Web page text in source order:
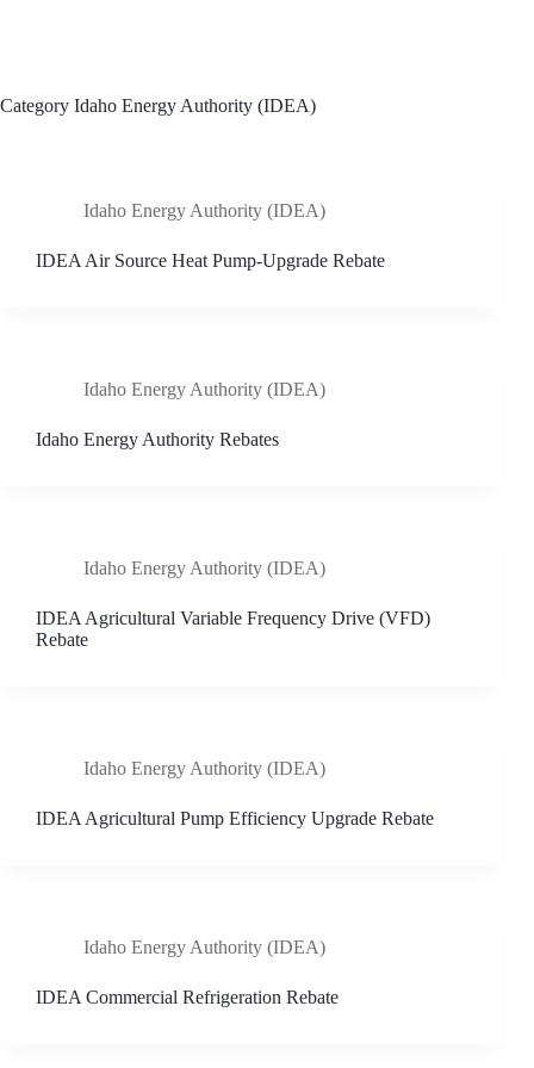
Category Idaho Energy Authority (IDEA)
Idaho Energy Authority (IDEA)
IDEA Air Source Heat Pump-Upgrade Rebate
Idaho Energy Authority (IDEA)
Idaho Energy Authority Rebates
Idaho Energy Authority (IDEA)
IDEA Agricultural Variable Frequency Drive (VFD)
Rebate
Idaho Energy Authority (IDEA)
IDEA Agricultural Pump Efficiency Upgrade Rebate
Idaho Energy Authority (IDEA)
IDEA Commercial Refrigeration Rebate